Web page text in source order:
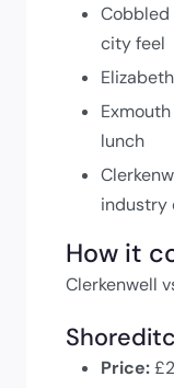
city feel
lunch
industry
How it
Clerkenwell
Price: